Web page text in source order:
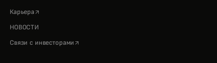
Карьера opens in a new tab
НОВОСТИ
Связи с инвесторами opens in a new tab